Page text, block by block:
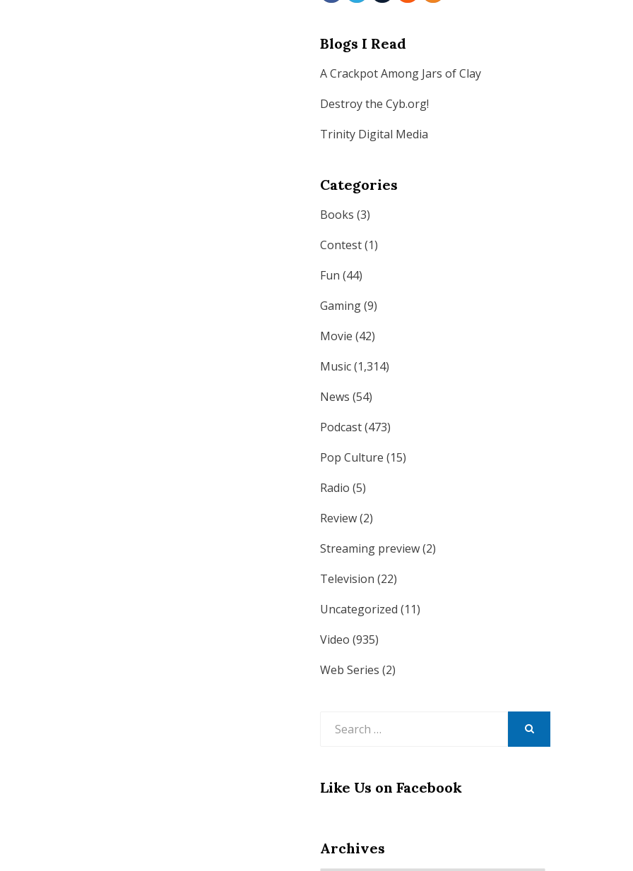
Blogs I Read
A Crackpot Among Jars of Clay
Destroy the Cyb.org!
Trinity Digital Media
Categories
Books (3)
Contest(1)
Fun (44)
Gaming(9)
Movie (42)
Music(1,314)
News (54)
Podcast(473)
Pop Culture (15)
Radio (5)
Review(2)
Streaming preview(2)
Television (22)
Uncategorized (11)
Video (935)
Web Series (2)
Like Us on Facebook
Archives